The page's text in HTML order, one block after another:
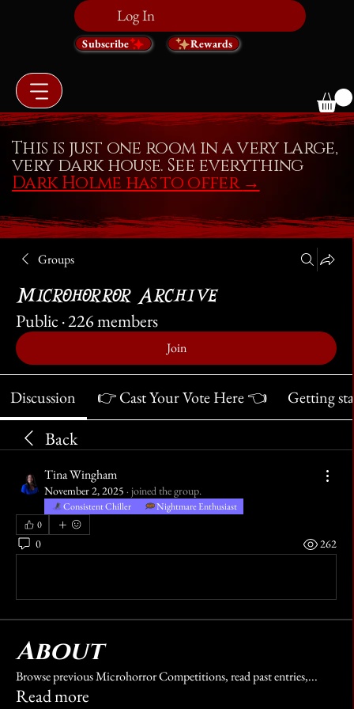
Log In
Subscribe Rewards
Groups
Microhorror Archive
Public ·226 members
Join
Discussion 👉 Cast Your Vote Here 👈 Getting
Back
Tina Wingham
November 2, 2025 · joined the group.
Consistent Chiller
Nightmare Enthusiast
0
0 262
About
Browse previous Microhorror Competitions, read past entries,...
Read more
This is just one room in a very large,
very dark house. See everything
Dark Holme has to offer →